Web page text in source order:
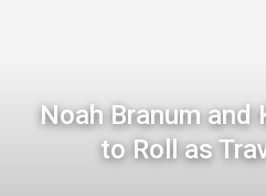
Noah Branum and
to Roll as